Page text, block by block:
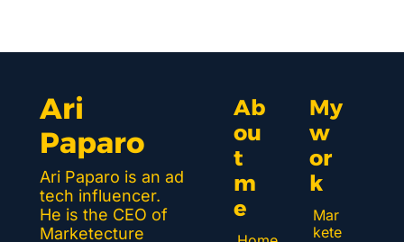
Ari
Paparo
Ari Paparo is an ad
tech influencer.
He is the CEO of
Marketecture
Ab
ou
t
m
e
My
w
or
k
Mar
kete